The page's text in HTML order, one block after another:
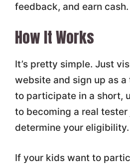
feedback, and earn cash.
How It Works
It’s pretty simple. Just
website and sign up as a
to participate in a short,
to becoming a real
determine your eligibility.
If your kids want to